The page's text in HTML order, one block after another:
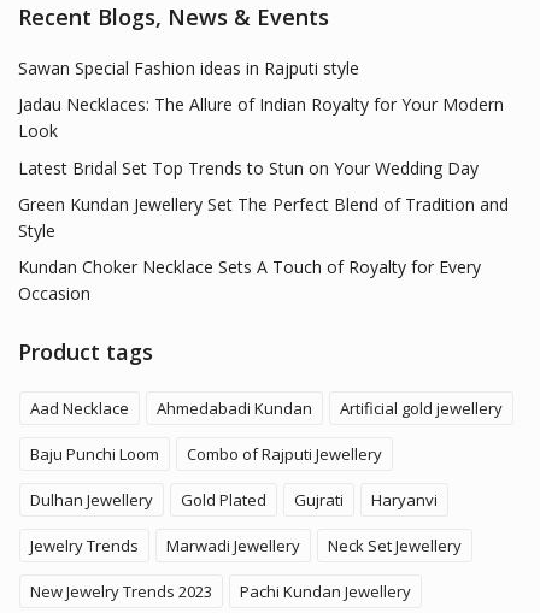
Recent Blogs, News & Events
Sawan Special Fashion ideas in Rajputi style
Jadau Necklaces: The Allure of Indian Royalty for Your Modern
Look
Latest Bridal Set Top Trends to Stun on Your Wedding Day
Green Kundan Jewellery Set The Perfect Blend of Tradition and
Style
Kundan Choker Necklace Sets A Touch of Royalty for Every
Occasion
Product tags
Aad Necklace Ahmedabadi Kundan Artificial gold jewellery
Baju Punchi Loom Combo of Rajputi Jewellery
Dulhan Jewellery Gold Plated Gujrati Haryanvi
Jewelry Trends Marwadi Jewellery Neck Set Jewellery
New Jewelry Trends 2023 Pachi Kundan Jewellery